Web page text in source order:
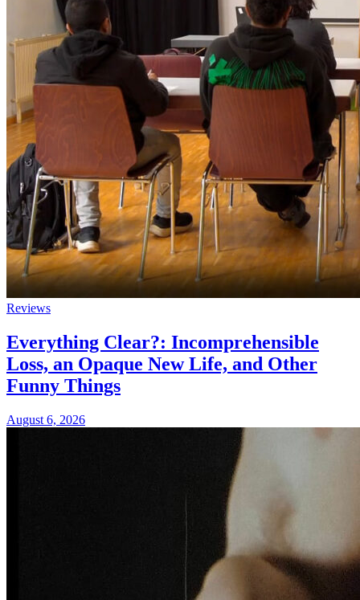
Reviews
Everything Clear?: Incomprehensible
Loss, an Opaque New Life, and Other
Funny Things
August 6, 2026